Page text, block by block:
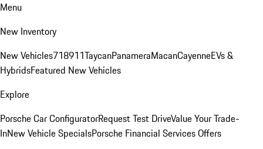
Menu
New Inventory
New Vehicles718911TaycanPanameraMacanCayenneEVs &
HybridsFeatured New Vehicles
Explore
Porsche Car ConfiguratorRequest Test DriveValue Your Trade-
InNew Vehicle SpecialsPorsche Financial Services Offers